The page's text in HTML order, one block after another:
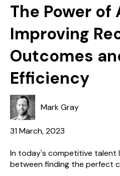
The Power
Improving
Outcomes
Efficiency
Mark Gray
31 March, 2023
In today's competitive talent
between finding the perfect